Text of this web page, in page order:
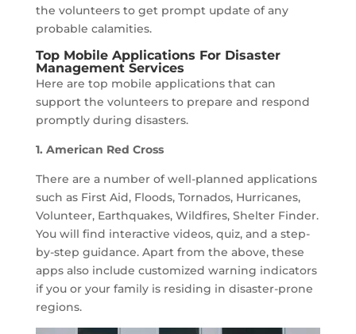
the volunteers to get prompt update of any
probable calamities.
Top Mobile Applications For Disaster
Management Services
Here are top mobile applications that can
support the volunteers to prepare and respond
promptly during disasters.
1. American Red Cross
There are a number of well-planned applications
such as First Aid, Floods, Tornados, Hurricanes,
Volunteer, Earthquakes, Wildfires, Shelter Finder.
You will find interactive videos, quiz, and a step-
by-step guidance. Apart from the above, these
apps also include customized warning indicators
if you or your family is residing in disaster-prone
regions.